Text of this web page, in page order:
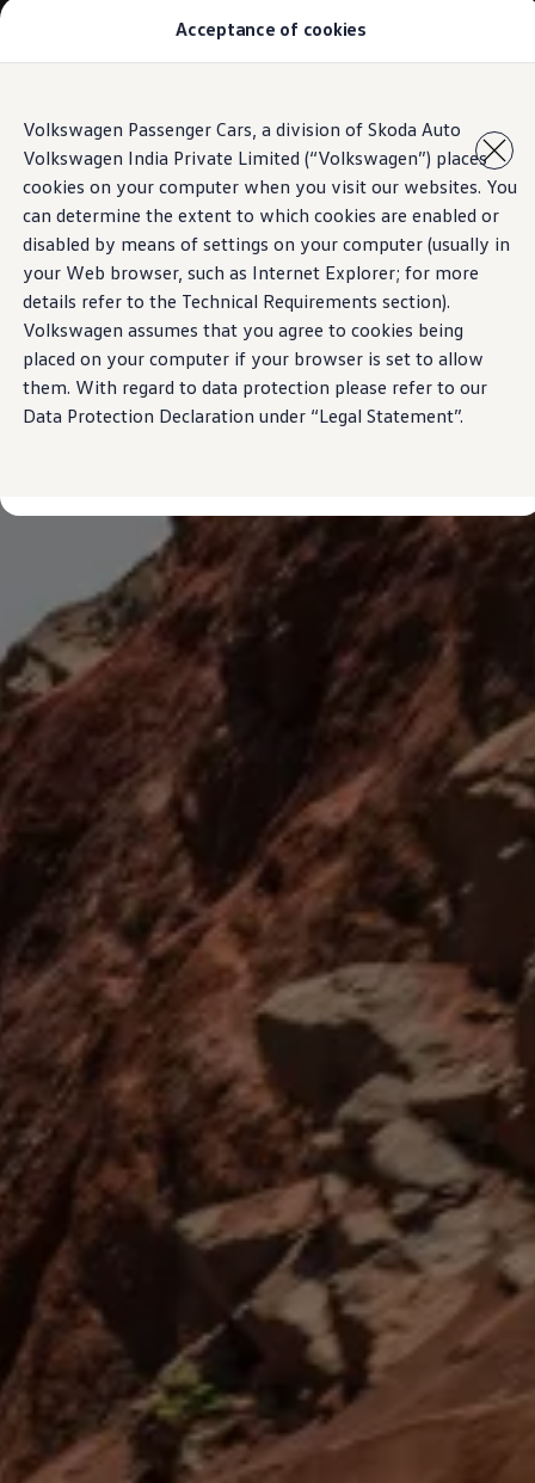
Acceptance of cookies
Volkswagen Passenger Cars, a division of Skoda Auto
Volkswagen India Private Limited (“Volkswagen”) places
cookies on your computer when you visit our websites. You
can determine the extent to which cookies are enabled or
disabled by means of settings on your computer (usually in
your Web browser, such as Internet Explorer; for more
details refer to the Technical Requirements section).
Volkswagen assumes that you agree to cookies being
placed on your computer if your browser is set to allow
them. With regard to data protection please refer to our
Data Protection Declaration under “Legal Statement”.
main
content
to
footer
Book Service Products
Genuine Spare Parts
Accessories
Volkswagen Benefits
4EVER Care
Maintenance
Volkswagen Service
Service Value Package
Service Cost Calculator
Body and Paint Services
Service Cam
Extended Warranty
Customer Information
Seasonal Care
Service Offers
Book Service Product
Service Cost Calculator
Maintenance
4EVER Care
Available Used Cars
Overview
Buy
Sell
Exchange
Lease Your Volkswagen
Car Subscription
Purchase & Financing
Book a Volkswagen
Leasing
Lease Your Volkswagen
Car Subscription
Offers
Current Offers
Service Offers
Car Payment Calculator
Insurance
Warranty
Volkswagen Brand
Volkswagen Magazine
Blogs
News and Updates
Driving Experience
Book a Test Drive
My Volkswagen Connect
My Volkswagen App
Volkswagen Connect
Brand Experience
About Us
Safe Like a Volkswagen
Volkswagen Experiences (VWe)
Innovations & Technology
Book Plant Tour
Volkswagen Advantage
Explore a Volkswagen
Volkswagen Prime
Corporate Business Center
Corporate Governance
Contact Us
Find a Dealer